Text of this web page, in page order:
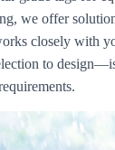
we offer
closely with
to